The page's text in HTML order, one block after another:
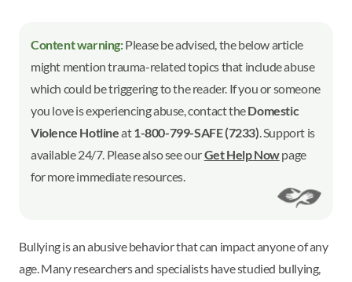
Content warning:Please be advised, the below article
might mention trauma-related topics that include abuse
which could be triggering to the reader. If you or someone
you love is experiencing abuse, contact theDomestic
Violence Hotlineat1-800-799-SAFE (7233). Support is
available 24/7. Please also see ourGet Help Nowpage
for more immediate resources.
Bullying is an abusive behavior that can impact anyone of any
age. Many researchers and specialists have studied bullying,